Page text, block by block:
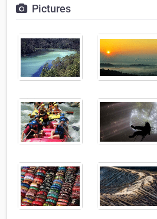
Pictures